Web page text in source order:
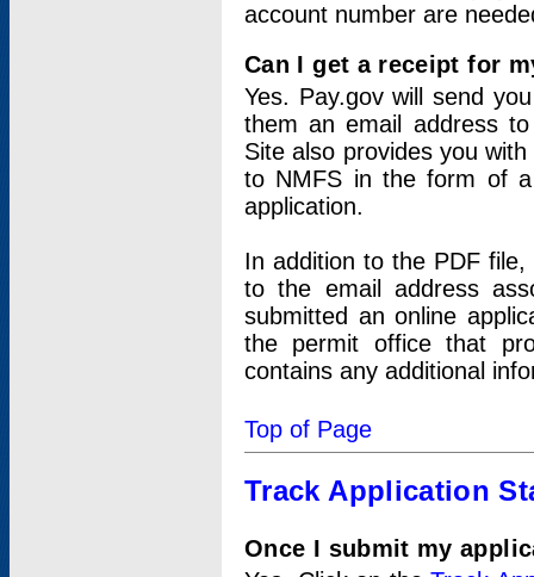
account number are
Can I get a receipt for
Yes. Pay.gov will send
them an email address
Site also provides you
to NMFS in the form of
application.
In addition to the PDF
to the email address
submitted an online
the permit office that
contains any additional
Top of Page
Track Application
Once I submit my